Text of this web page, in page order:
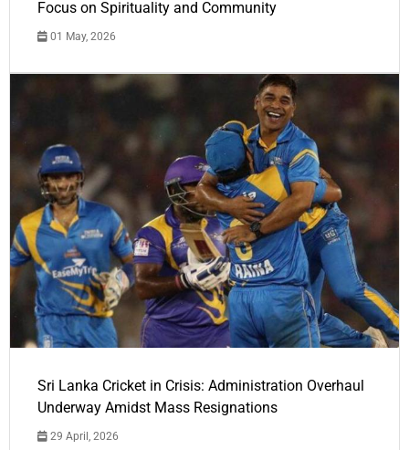
Focus on Spirituality and Community
01 May, 2026
Sri Lanka Cricket in Crisis: Administration Overhaul
Underway Amidst Mass Resignations
29 April, 2026